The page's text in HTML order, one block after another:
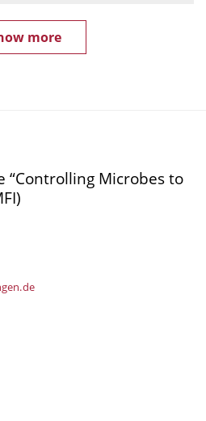
more
“Controlling Microbes to
.de